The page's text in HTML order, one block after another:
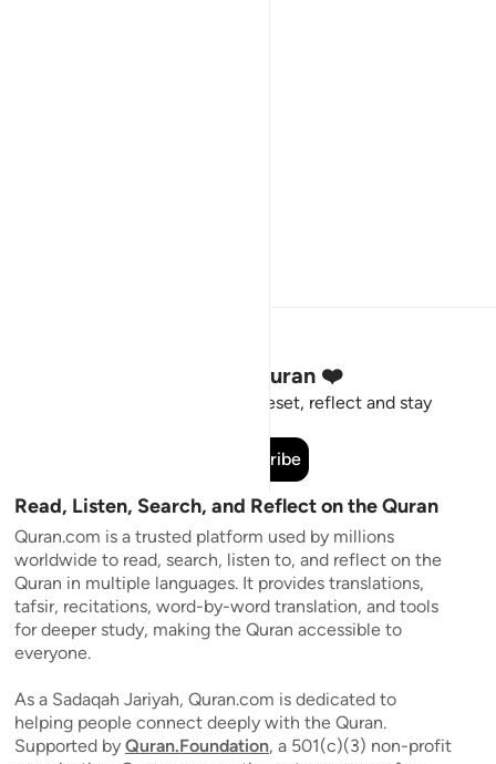
Stay Connected to the Quran ❤️
Short meaningful reminders to reset, reflect and stay
Subscribe
Read, Listen, Search, and Reflect on the Quran
Quran.com is a trusted platform used by millions
worldwide to read, search, listen to, and reflect on the
Quran in multiple languages. It provides translations,
tafsir, recitations, word-by-word translation, and tools
for deeper study, making the Quran accessible to
everyone.
As a Sadaqah Jariyah, Quran.com is dedicated to
helping people connect deeply with the Quran.
Supported by Quran.Foundation, a 501(c)(3) non-profit